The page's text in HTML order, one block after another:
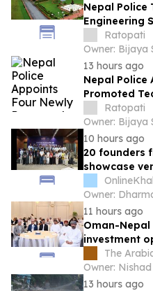
Nepal Police
Engineering
Ratopati
Owner: Bijaya
13 hours ago
Nepal Police
Promoted
Ratopati
Owner: Bijaya
10 hours ago
20 founders
showcase
Capstone
Owner:
11 hours ago
Oman-Nepal
investment
private
The
Owner:
13 hours ago